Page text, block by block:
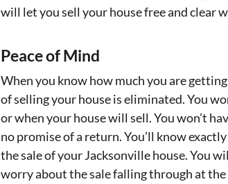
will let you sell your house free and clear
Peace of Mind
When you know how much you are
of selling your house is eliminated. You
or when your house will sell. You won’t
no promise of a return. You’ll know
the sale of your Jacksonville house. You
worry about the sale falling through at